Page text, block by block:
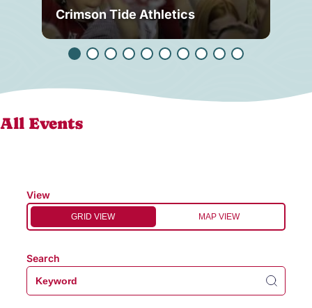
Crimson Tide Athletics
All Events
View
GRID VIEW MAP VIEW
Search